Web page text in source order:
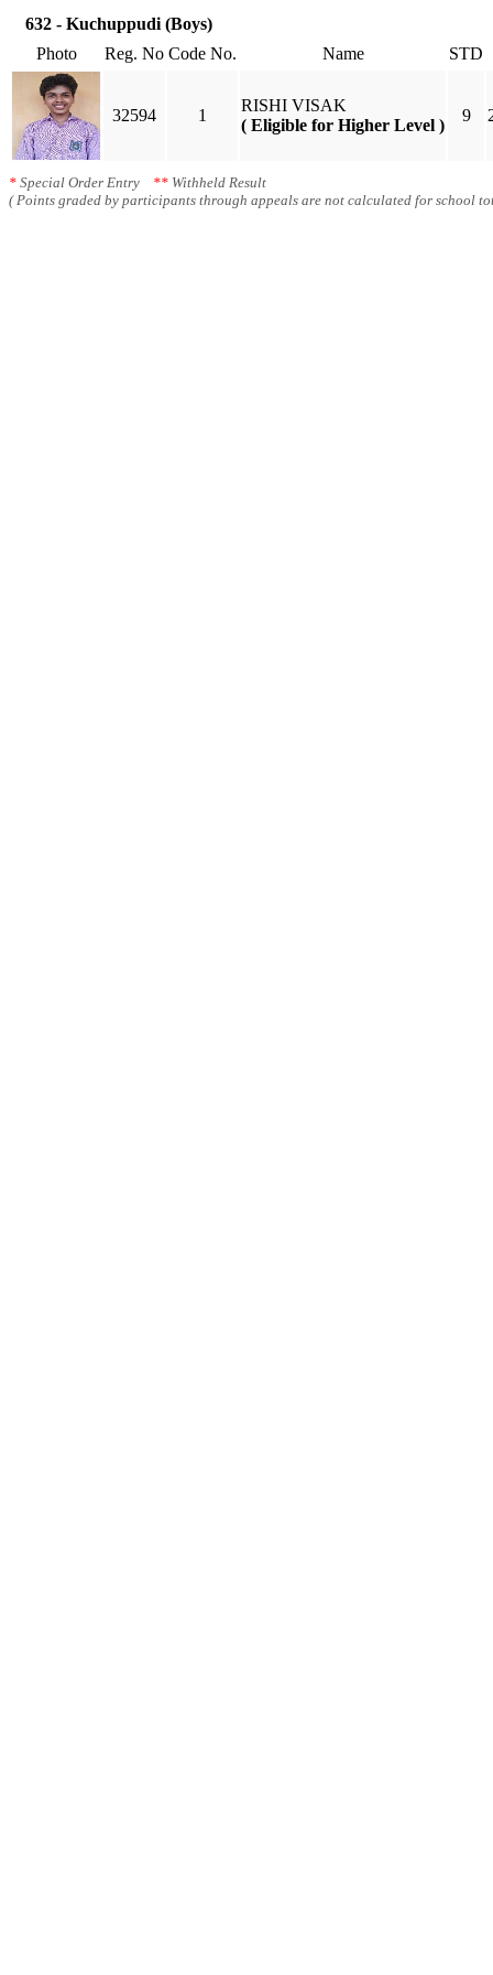
632 - Kuchuppudi (Boys)
Photo
Reg. No Code No. Name STD
32594 1
RISHI VISAK
( Eligible for Higher Level )
9
* Special Order Entry ** Withheld Result
( Points graded by participants through appeals are not calculated for school